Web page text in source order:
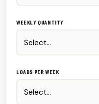
WEEKLY QUANTITY
LOADS PER WEEK